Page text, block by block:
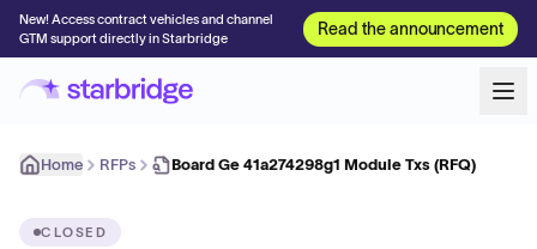
New! Access contract vehicles and channel
GTM support directly in Starbridge
Read the announcement
Home RFPs Board Ge 41a274298g1 Module Txs (RFQ)
CLOSED